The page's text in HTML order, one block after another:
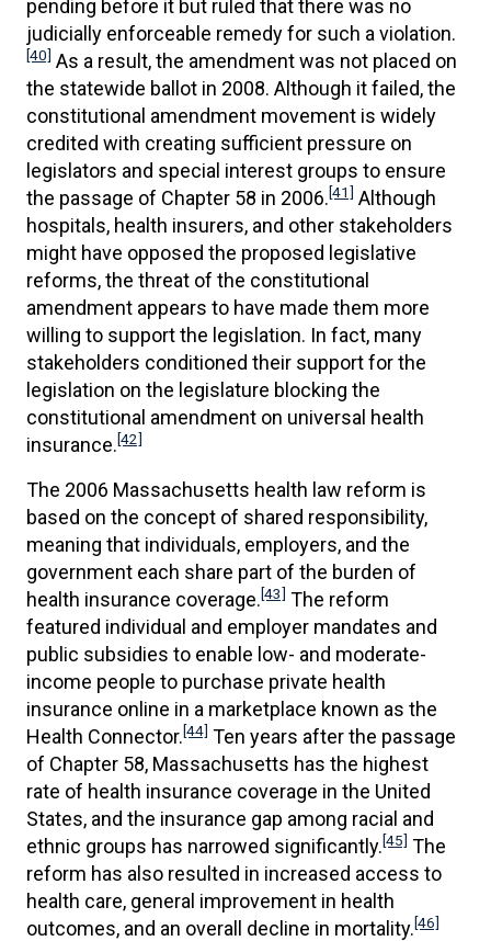
pending before it but ruled that there was no
judicially enforceable remedy for such a violation.
[40] As a result, the amendment was not placed on
the statewide ballot in 2008. Although it failed, the
constitutional amendment movement is widely
credited with creating sufficient pressure on
legislators and special interest groups to ensure
the passage of Chapter 58 in 2006.[41] Although
hospitals, health insurers, and other stakeholders
might have opposed the proposed legislative
reforms, the threat of the constitutional
amendment appears to have made them more
willing to support the legislation. In fact, many
stakeholders conditioned their support for the
legislation on the legislature blocking the
constitutional amendment on universal health
insurance.[42]
The 2006 Massachusetts health law reform is
based on the concept of shared responsibility,
meaning that individuals, employers, and the
government each share part of the burden of
health insurance coverage.[43] The reform
featured individual and employer mandates and
public subsidies to enable low- and moderate-
income people to purchase private health
insurance online in a marketplace known as the
Health Connector.[44] Ten years after the passage
of Chapter 58, Massachusetts has the highest
rate of health insurance coverage in the United
States, and the insurance gap among racial and
ethnic groups has narrowed significantly.[45] The
reform has also resulted in increased access to
health care, general improvement in health
outcomes, and an overall decline in mortality.[46]